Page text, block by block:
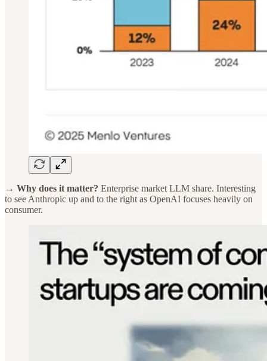
→ Why does it matter? Enterprise market LLM share. Interesting
to see Anthropic up and to the right as OpenAI focuses heavily on
consumer.